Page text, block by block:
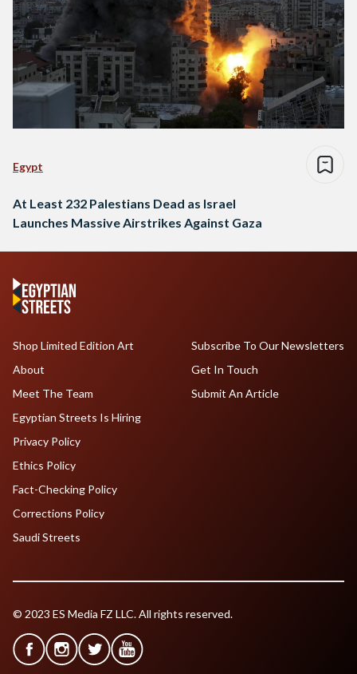
Egypt
At Least 232 Palestians Dead as Israel
Launches Massive Airstrikes Against Gaza
Shop Limited Edition Art
About
Meet The Team
Egyptian Streets Is Hiring
Subscribe To Our Newsletters
Get In Touch
Submit An Article
Privacy Policy
Ethics Policy
Fact-Checking Policy
Corrections Policy
Saudi Streets
© 2023 ES Media FZ LLC. All rights reserved.